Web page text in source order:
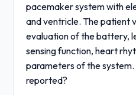
pacemaker system with
and ventricle. The patient
evaluation of the battery,
sensing function, heart
parameters of the
reported?